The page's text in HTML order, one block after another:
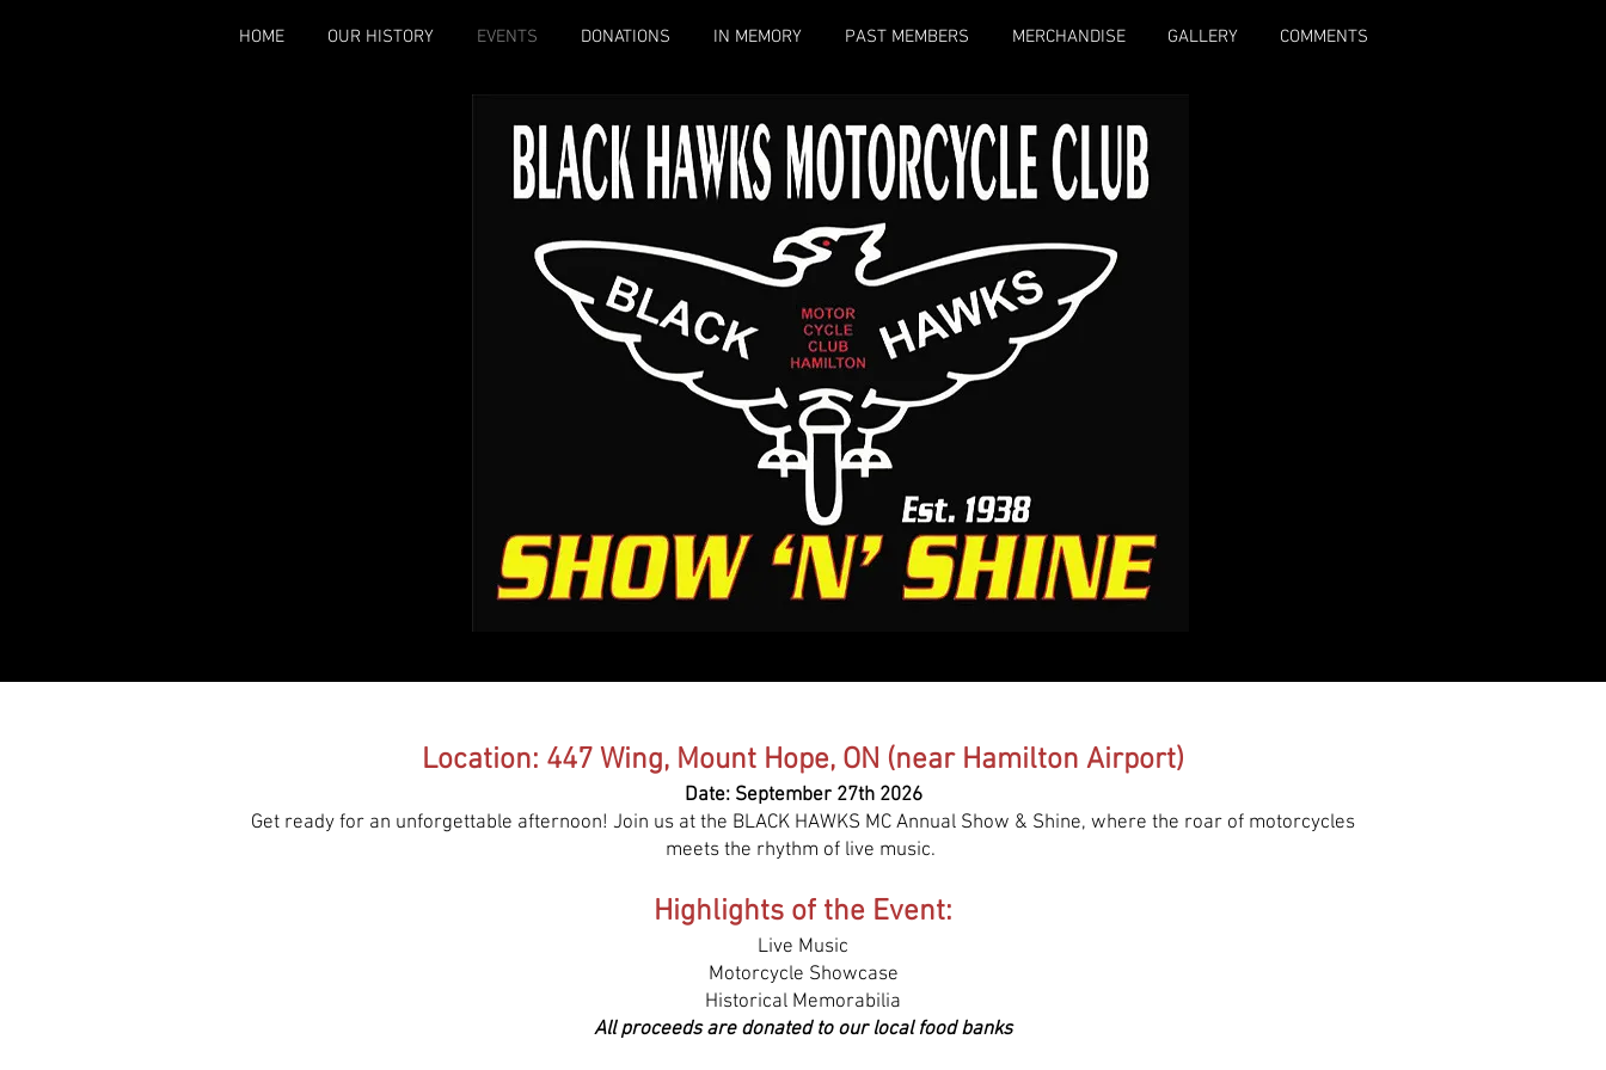
HOME OUR HISTORY EVENTS DONATIONS IN MEMORY PAST MEMBERS MERCHANDISE GALLERY COMMENTS
Location: 447 Wing, Mount Hope, ON (near Hamilton Airport)
Date: September 27th 2026
Get ready for an unforgettable afternoon! Join us at the BLACK HAWKS MC Annual Show & Shine, where the roar of motorcycles
meets the rhythm of live music.
Highlights of the Event:
Live Music
Motorcycle Showcase
Historical Memorabilia
All proceeds are donated to our local food banks​